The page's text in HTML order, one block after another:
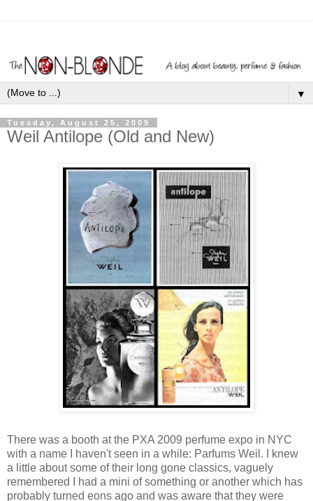
▼
Tuesday, August 25, 2009
Weil Antilope (Old and New)
There was a booth at the PXA 2009 perfume expo in NYC
with a name I haven't seen in a while: Parfums Weil. I knew
a little about some of their long gone classics, vaguely
remembered I had a mini of something or another which has
probably turned eons ago and was aware that they were